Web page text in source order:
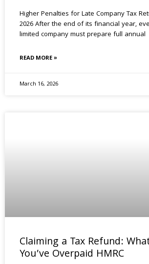
Higher Penalties for Late Company Tax
2026 After the end of its financial year,
limited company must prepare full annual
READ MORE »
March 16, 2026
Claiming a Tax Refund:
You’ve Overpaid HMRC